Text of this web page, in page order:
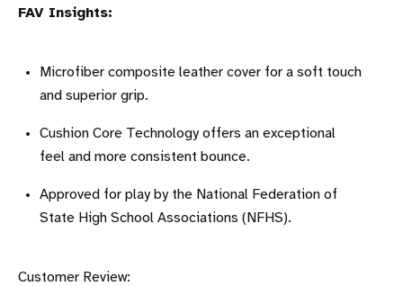
FAV Insights:
Microfiber composite leather cover for a soft touch
and superior grip.
Cushion Core Technology offers an exceptional
feel and more consistent bounce.
Approved for play by the National Federation of
State High School Associations (NFHS).
Customer Review: